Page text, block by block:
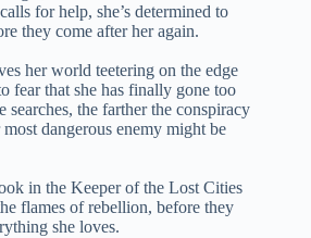
for help, she’s determined to
they come after her again.
her world teetering on the edge
fear that she has finally gone too
searches, the farther the conspiracy
dangerous enemy might be
in the Keeper of the Lost Cities
flames of rebellion, before they
she loves.